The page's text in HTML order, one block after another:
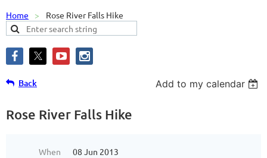
Home Rose River Falls Hike
Back Add to my calendar
Rose River Falls Hike
When
08 Jun 2013